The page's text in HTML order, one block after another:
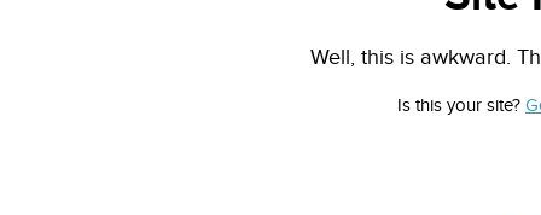
Well, this is awkward.
Is this your site?